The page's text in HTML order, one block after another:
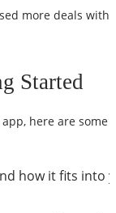
more deals
Started
here are some
how it fits into